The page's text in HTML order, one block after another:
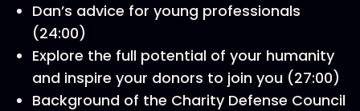
Dan’s advice for young professionals
(24:00)
Explore the full potential of your humanity
and inspire your donors to join you (27:00)
Background of the Charity Defense Council